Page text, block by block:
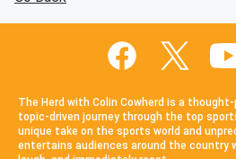
The Herd with Colin Cowherd is a
topic-driven journey through the top
unique take on the sports world and
entertains audiences around the country